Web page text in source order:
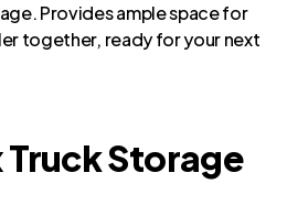
Provides ample space for
together, ready for your next
Storage